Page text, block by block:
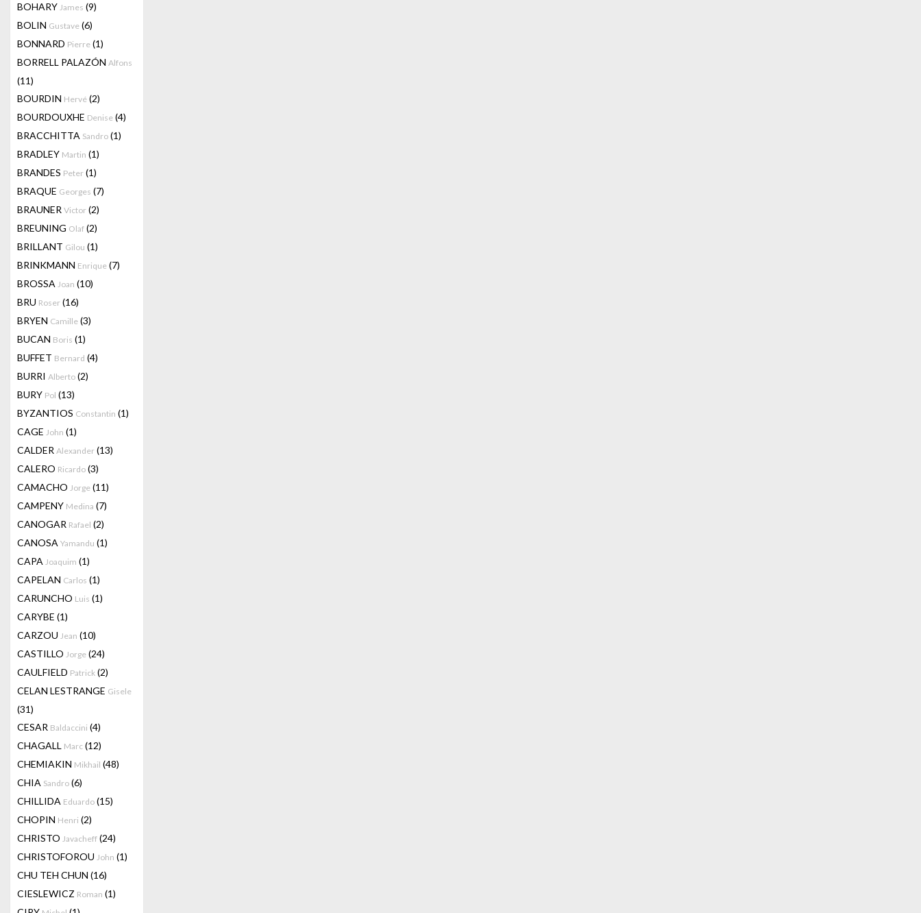
BOHARY James (9)
BOLIN Gustave (6)
BONNARD Pierre (1)
BORRELL PALAZÓN Alfons
(11)
BOURDIN Hervé (2)
BOURDOUXHE Denise (4)
BRACCHITTA Sandro (1)
BRADLEY Martin (1)
BRANDES Peter (1)
BRAQUE Georges (7)
BRAUNER Victor (2)
BREUNING Olaf (2)
BRILLANT Gilou (1)
BRINKMANN Enrique (7)
BROSSA Joan (10)
BRU Roser (16)
BRYEN Camille (3)
BUCAN Boris (1)
BUFFET Bernard (4)
BURRI Alberto (2)
BURY Pol (13)
BYZANTIOS Constantin (1)
CAGE John (1)
CALDER Alexander (13)
CALERO Ricardo (3)
CAMACHO Jorge (11)
CAMPENY Medina (7)
CANOGAR Rafael (2)
CANOSA Yamandu (1)
CAPA Joaquim (1)
CAPELAN Carlos (1)
CARUNCHO Luis (1)
CARYBE (1)
CARZOU Jean (10)
CASTILLO Jorge (24)
CAULFIELD Patrick (2)
CELAN LESTRANGE Gisele
(31)
CESAR Baldaccini (4)
CHAGALL Marc (12)
CHEMIAKIN Mikhail (48)
CHIA Sandro (6)
CHILLIDA Eduardo (15)
CHOPIN Henri (2)
CHRISTO Javacheff (24)
CHRISTOFOROU John (1)
CHU TEH CHUN (16)
CIESLEWICZ Roman (1)